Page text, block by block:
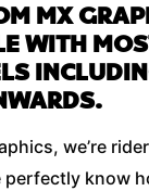
MX
WITH
we’re
perfectly know